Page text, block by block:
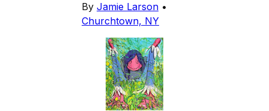
By Jamie Larson •
Churchtown, NY